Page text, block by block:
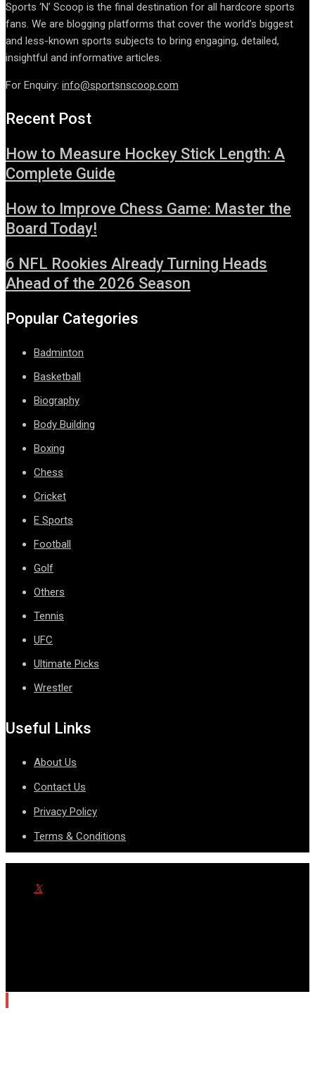
Sports ‘N’ Scoop is the final destination for all hardcore sports
fans. We are blogging platforms that cover the world’s biggest
and less-known sports subjects to bring engaging, detailed,
insightful and informative articles.
For Enquiry: info@sportsnscoop.com
Recent Post
How to Measure Hockey Stick Length: A
Complete Guide
How to Improve Chess Game: Master the
Board Today!
6 NFL Rookies Already Turning Heads
Ahead of the 2026 Season
Popular Categories
Badminton
Basketball
Biography
Body Building
Boxing
Chess
Cricket
E Sports
Football
Golf
Others
Tennis
UFC
Ultimate Picks
Wrestler
Useful Links
About Us
Contact Us
Privacy Policy
Terms & Conditions